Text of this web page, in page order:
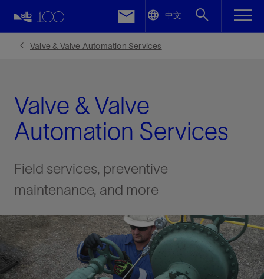
中文
Valve & Valve Automation Services
Valve & Valve
Automation Services
Field services, preventive
maintenance, and more
Facebook